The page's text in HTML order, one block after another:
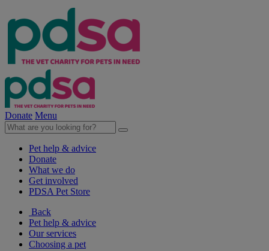
Donate Menu
Pet help & advice
Donate
What we do
Get involved
PDSA Pet Store
Back
Pet help & advice
Our services
Choosing a pet